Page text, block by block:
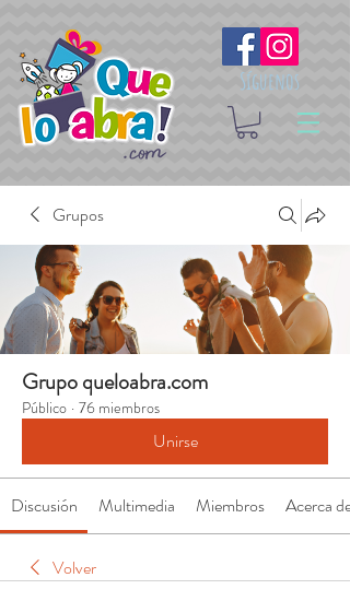
Síguenos
Grupos
Grupo queloabra.com
Público · 76 miembros
Unirse
Discusión Multimedia Miembros Acerca de
Volver